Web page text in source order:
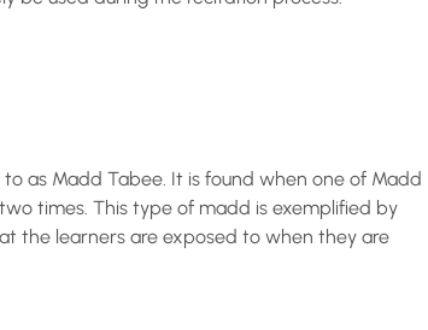
as Madd Tabee. It is found when one of Madd
the learners are exposed to when they are